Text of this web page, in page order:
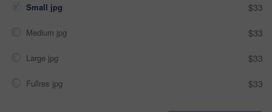
Small jpg $33
Medium jpg $33
Large jpg $33
Fullres jpg $33